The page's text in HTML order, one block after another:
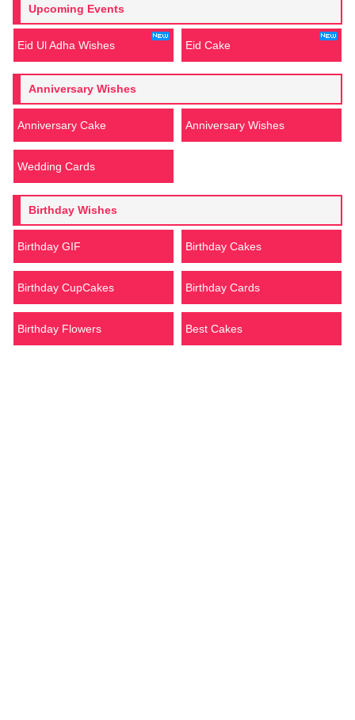
Upcoming Events
Eid Ul Adha Wishes Eid Cake
Anniversary Wishes
Anniversary Cake Anniversary Wishes
Wedding Cards
Birthday Wishes
Birthday GIF Birthday Cakes
Birthday CupCakes Birthday Cards
Birthday Flowers Best Cakes